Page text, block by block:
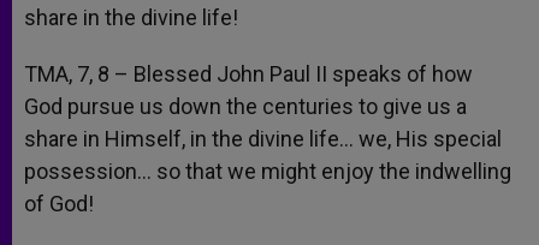
share in the divine life!
TMA, 7, 8 – Blessed John Paul II speaks of how
God pursue us down the centuries to give us a
share in Himself, in the divine life… we, His special
possession… so that we might enjoy the indwelling
of God!